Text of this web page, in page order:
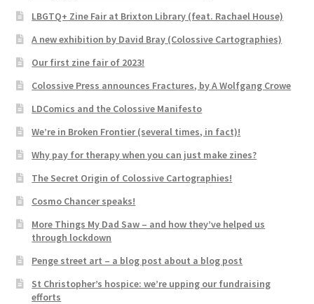
LBGTQ+ Zine Fair at Brixton Library (feat. Rachael House)
A new exhibition by David Bray (Colossive Cartographies)
Our first zine fair of 2023!
Colossive Press announces Fractures, by A Wolfgang Crowe
LDComics and the Colossive Manifesto
We’re in Broken Frontier (several times, in fact)!
Why pay for therapy when you can just make zines?
The Secret Origin of Colossive Cartographies!
Cosmo Chancer speaks!
More Things My Dad Saw – and how they’ve helped us
through lockdown
Penge street art – a blog post about a blog post
St Christopher’s hospice: we’re upping our fundraising
efforts